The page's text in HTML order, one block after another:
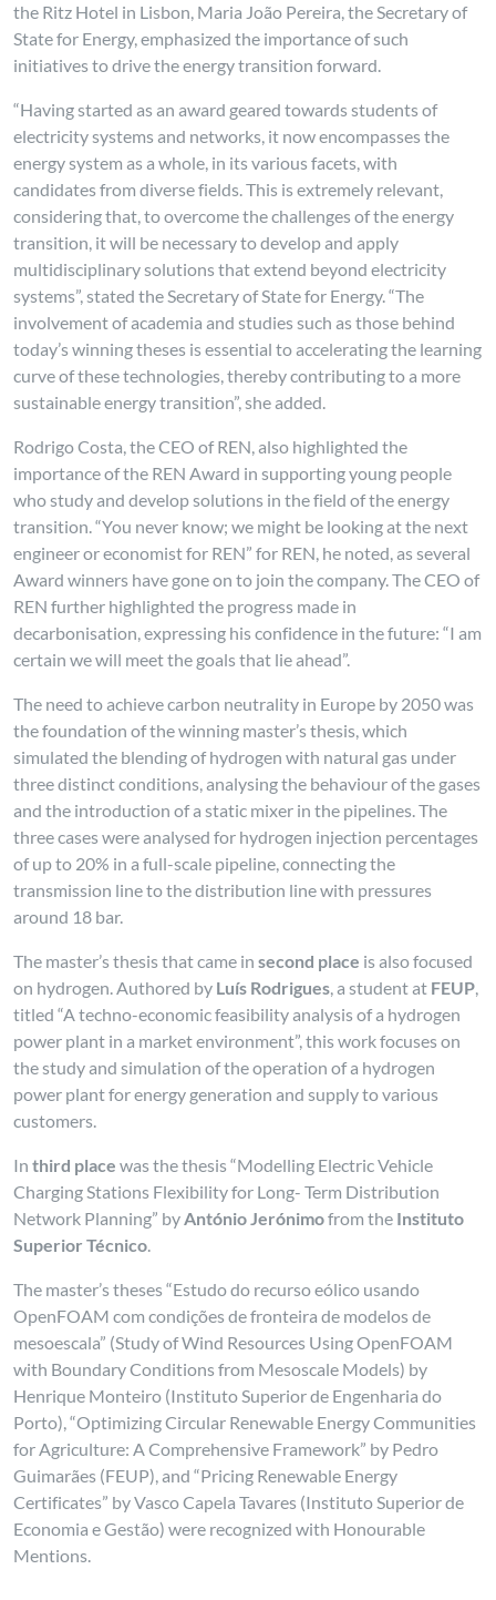
the Ritz Hotel in Lisbon, Maria João Pereira, the Secretary of
State for Energy, emphasized the importance of such
initiatives to drive the energy transition forward.
“Having started as an award geared towards students of
electricity systems and networks, it now encompasses the
energy system as a whole, in its various facets, with
candidates from diverse fields. This is extremely relevant,
considering that, to overcome the challenges of the energy
transition, it will be necessary to develop and apply
multidisciplinary solutions that extend beyond electricity
systems”, stated the Secretary of State for Energy. “The
involvement of academia and studies such as those behind
today’s winning theses is essential to accelerating the learning
curve of these technologies, thereby contributing to a more
sustainable energy transition”, she added.
Rodrigo Costa, the CEO of REN, also highlighted the
importance of the REN Award in supporting young people
who study and develop solutions in the field of the energy
transition. “You never know; we might be looking at the next
engineer or economist for REN” for REN, he noted, as several
Award winners have gone on to join the company. The CEO of
REN further highlighted the progress made in
decarbonisation, expressing his confidence in the future: “I am
certain we will meet the goals that lie ahead”.
The need to achieve carbon neutrality in Europe by 2050 was
the foundation of the winning master’s thesis, which
simulated the blending of hydrogen with natural gas under
three distinct conditions, analysing the behaviour of the gases
and the introduction of a static mixer in the pipelines. The
three cases were analysed for hydrogen injection percentages
of up to 20% in a full-scale pipeline, connecting the
transmission line to the distribution line with pressures
around 18 bar.
The master’s thesis that came insecond place is also focused
on hydrogen. Authored by Luís Rodrigues, a student at FEUP,
titled “A techno-economic feasibility analysis of a hydrogen
power plant in a market environment”, this work focuses on
the study and simulation of the operation of a hydrogen
power plant for energy generation and supply to various
customers.
Inthird place was the thesis “Modelling Electric Vehicle
Charging Stations Flexibility for Long- Term Distribution
Network Planning” byAntónio Jerónimofrom the Instituto
Superior Técnico.
The master’s theses “Estudo do recurso eólico usando
OpenFOAM com condições de fronteira de modelos de
mesoescala” (Study of Wind Resources Using OpenFOAM
with Boundary Conditions from Mesoscale Models) by
Henrique Monteiro (Instituto Superior de Engenharia do
Porto), “Optimizing Circular Renewable Energy Communities
for Agriculture: A Comprehensive Framework” by Pedro
Guimarães (FEUP), and “Pricing Renewable Energy
Certificates” by Vasco Capela Tavares (Instituto Superior de
Economia e Gestão) were recognized with Honourable
Mentions.